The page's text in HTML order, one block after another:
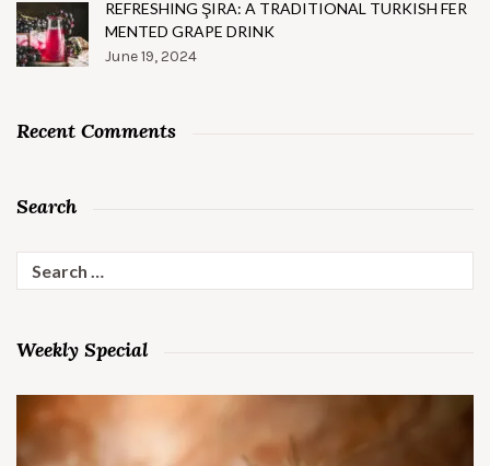
REFRESHING ŞIRA: A TRADITIONAL TURKISH FER
MENTED GRAPE DRINK
June 19, 2024
Recent Comments
Search
for:
Weekly Special